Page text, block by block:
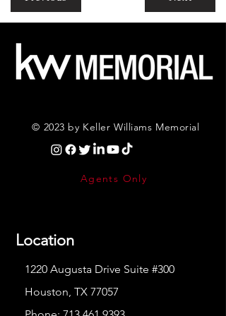
© 2023 by Keller Williams Memorial
Agents Only
Location
1220 Augusta Drive Suite #300
Houston, TX 77057